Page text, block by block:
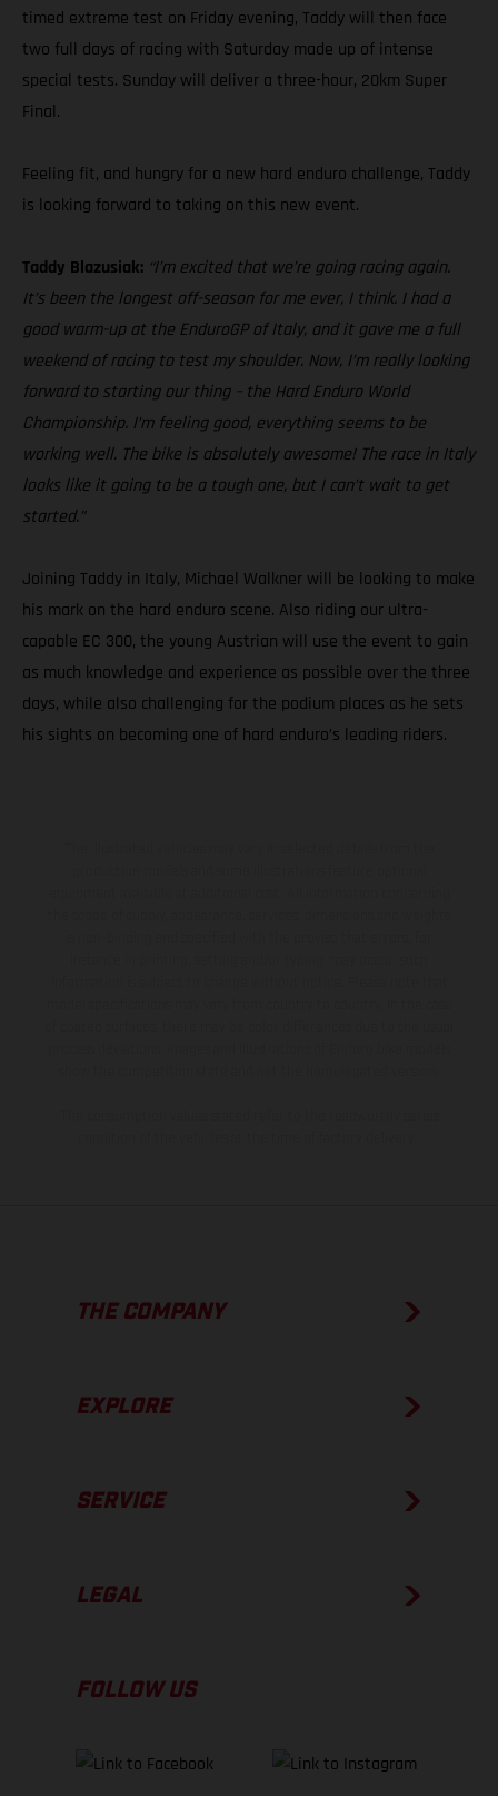
timed extreme test on Friday evening, Taddy will then face
two full days of racing with Saturday made up of intense
special tests. Sunday will deliver a three-hour, 20km Super
Final.
Feeling fit, and hungry for a new hard enduro challenge, Taddy
is looking forward to taking on this new event.
Taddy Blazusiak: “I’m excited that we’re going racing again.
It’s been the longest off-season for me ever, I think. I had a
good warm-up at the EnduroGP of Italy, and it gave me a full
weekend of racing to test my shoulder. Now, I’m really looking
forward to starting our thing – the Hard Enduro World
Championship. I’m feeling good, everything seems to be
working well. The bike is absolutely awesome! The race in Italy
looks like it going to be a tough one, but I can’t wait to get
started.”
Joining Taddy in Italy, Michael Walkner will be looking to make
his mark on the hard enduro scene. Also riding our ultra-
capable EC 300, the young Austrian will use the event to gain
as much knowledge and experience as possible over the three
days, while also challenging for the podium places as he sets
his sights on becoming one of hard enduro’s leading riders.
THE COMPANY
EXPLORE
SERVICE
LEGAL
FOLLOW US